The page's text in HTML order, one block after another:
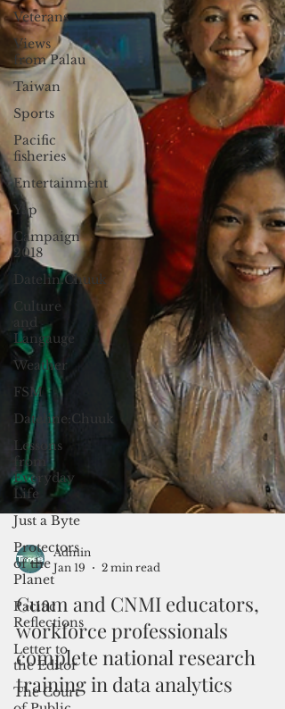
Veterans
Views
from Palau
Taiwan
Sports
Pacific
fisheries
Entertainment
Yap
Campaign
2018
Datelin:Chuuk
Culture
and
Langauge
Weather
FSM
Dateline:Chuuk
Lessons
from
Everyday
Life
Just a Byte
Protectors
of the
Planet
Pacific
Reflections
Letter to
the Editor
The Court
Admin
Jan 19
2 min read
Guam and CNMI educators,
workforce professionals